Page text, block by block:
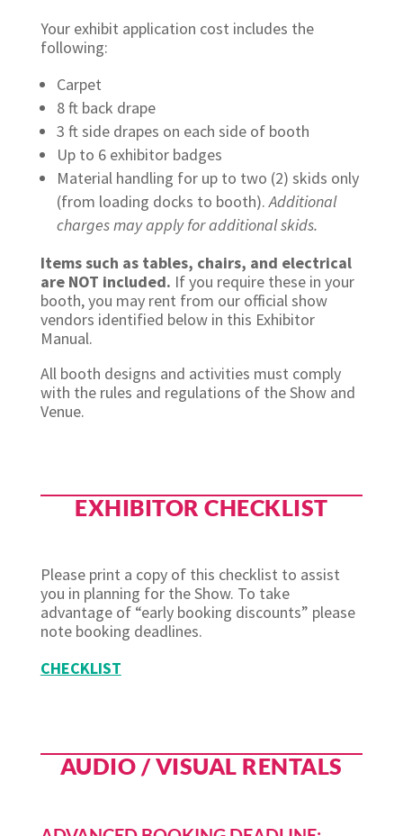
Your exhibit application cost includes the
following:
Carpet
8 ft back drape
3 ft side drapes on each side of booth
Up to 6 exhibitor badges
Material handling for up to two (2) skids only
(from loading docks to booth).Additional
charges may apply for additional skids.
Items such as tables, chairs, and electrical
are NOT included. If you require these in your
booth, you may rent from our official show
vendors identified below in this Exhibitor
Manual.
All booth designs and activities must comply
with the rules and regulations of the Show and
Venue.
EXHIBITOR CHECKLIST
Please print a copy of this checklist to assist
you in planning for the Show. To take
advantage of “early booking discounts” please
note booking deadlines.
CHECKLIST
AUDIO / VISUAL RENTALS